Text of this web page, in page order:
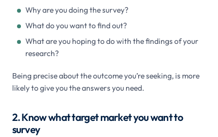
Why are you doing the survey?
What do you want to find out?
What are you hoping to do with the findings of your
research?
Being precise about the outcome you’re seeking, is more
likely to give you the answers you need.
2. Know what target market you want to
survey